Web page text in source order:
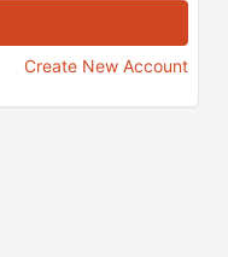
Create New Account